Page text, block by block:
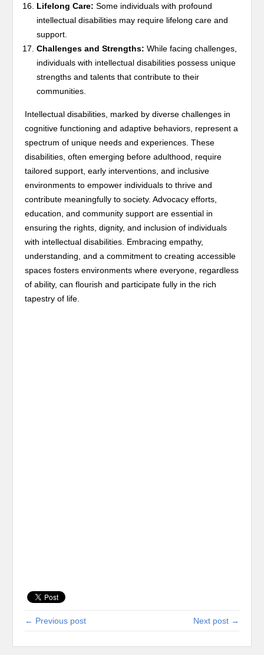
Lifelong Care: Some individuals with profound
intellectual disabilities may require lifelong care and
support.
Challenges and Strengths: While facing challenges,
individuals with intellectual disabilities possess unique
strengths and talents that contribute to their
communities.
Intellectual disabilities, marked by diverse challenges in
cognitive functioning and adaptive behaviors, represent a
spectrum of unique needs and experiences. These
disabilities, often emerging before adulthood, require
tailored support, early interventions, and inclusive
environments to empower individuals to thrive and
contribute meaningfully to society. Advocacy efforts,
education, and community support are essential in
ensuring the rights, dignity, and inclusion of individuals
with intellectual disabilities. Embracing empathy,
understanding, and a commitment to creating accessible
spaces fosters environments where everyone, regardless
of ability, can flourish and participate fully in the rich
tapestry of life.
← Previous post Next post →